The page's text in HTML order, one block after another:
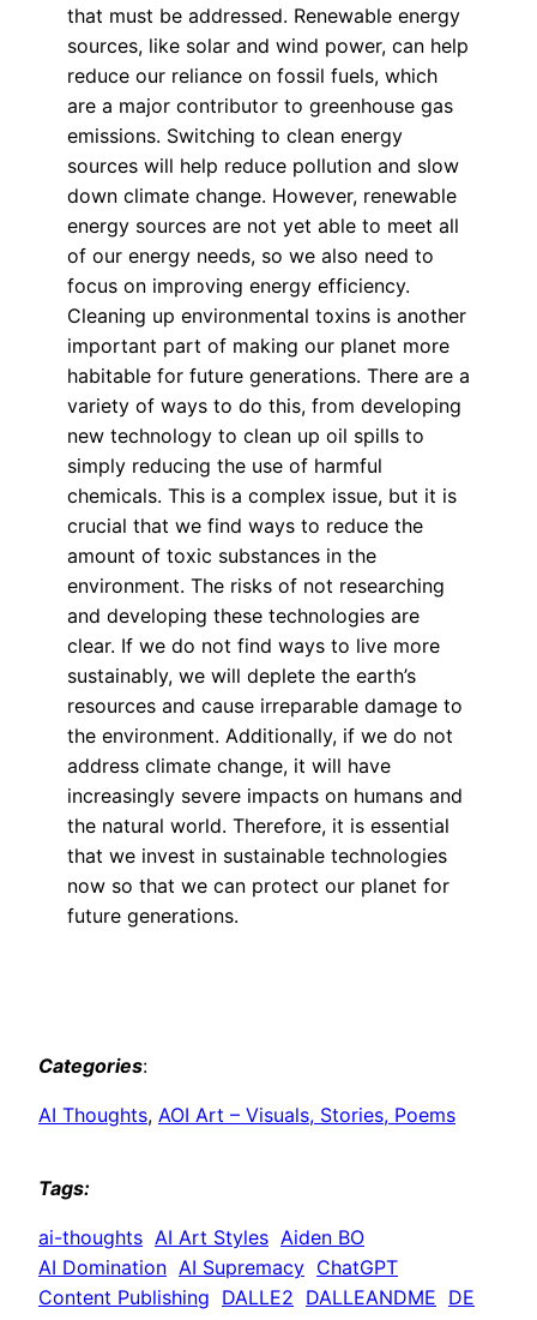
that must be addressed. Renewable energy
sources, like solar and wind power, can help
reduce our reliance on fossil fuels, which
are a major contributor to greenhouse gas
emissions. Switching to clean energy
sources will help reduce pollution and slow
down climate change. However, renewable
energy sources are not yet able to meet all
of our energy needs, so we also need to
focus on improving energy efficiency.
Cleaning up environmental toxins is another
important part of making our planet more
habitable for future generations. There are a
variety of ways to do this, from developing
new technology to clean up oil spills to
simply reducing the use of harmful
chemicals. This is a complex issue, but it is
crucial that we find ways to reduce the
amount of toxic substances in the
environment. The risks of not researching
and developing these technologies are
clear. If we do not find ways to live more
sustainably, we will deplete the earth’s
resources and cause irreparable damage to
the environment. Additionally, if we do not
address climate change, it will have
increasingly severe impacts on humans and
the natural world. Therefore, it is essential
that we invest in sustainable technologies
now so that we can protect our planet for
future generations.
Categories:
AI Thoughts, AOI Art – Visuals, Stories, Poems
Tags:
ai-thoughts AI Art Styles Aiden BO
AI Domination AI Supremacy ChatGPT
Content Publishing DALLE2 DALLEANDME DE